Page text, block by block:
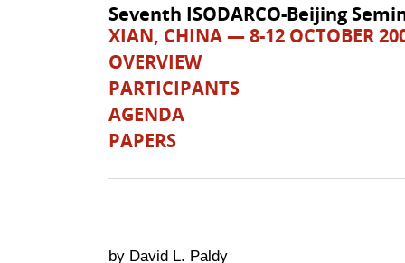
Seventh ISODARCO-Beijing
XIAN, CHINA — 8-12 OCTOBER
OVERVIEW
PARTICIPANTS
AGENDA
PAPERS
by David L. Paldy